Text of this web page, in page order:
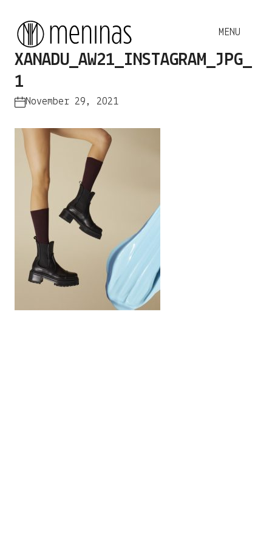
XANADU_AW21_INSTAGRAM_JPG_
1
November 29, 2021